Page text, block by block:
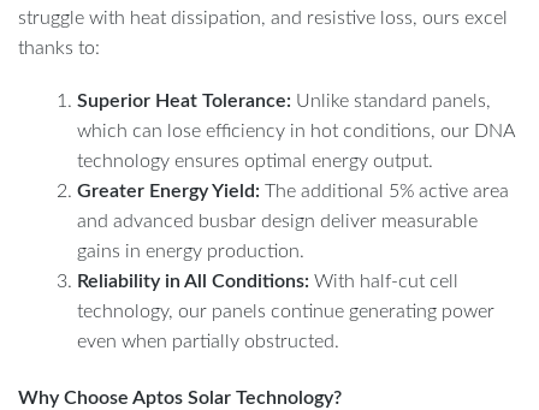
struggle with heat dissipation, and resistive loss, ours excel
thanks to:
Superior Heat Tolerance: Unlike standard panels,
which can lose efficiency in hot conditions, our DNA
technology ensures optimal energy output.
Greater Energy Yield: The additional 5% active area
and advanced busbar design deliver measurable
gains in energy production.
Reliability in All Conditions: With half-cut cell
technology, our panels continue generating power
even when partially obstructed.
Why Choose Aptos Solar Technology?